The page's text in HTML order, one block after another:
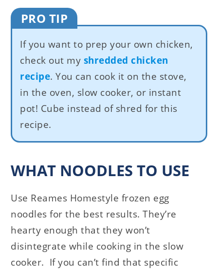
PRO TIP
If you want to prep your own chicken,
check out my shredded chicken
recipe. You can cook it on the stove,
in the oven, slow cooker, or instant
pot! Cube instead of shred for this
recipe.
WHAT NOODLES TO USE
Use Reames Homestyle frozen egg
noodles for the best results. They’re
hearty enough that they won’t
disintegrate while cooking in the slow
cooker. If you can’t find that specific